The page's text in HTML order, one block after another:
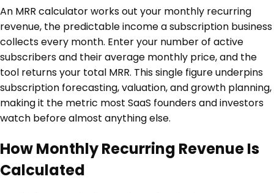
An MRR calculator works out your monthly recurring
revenue, the predictable income a subscription business
collects every month. Enter your number of active
subscribers and their average monthly price, and the
tool returns your total MRR. This single figure underpins
subscription forecasting, valuation, and growth planning,
making it the metric most SaaS founders and investors
watch before almost anything else.
How Monthly Recurring Revenue Is
Calculated